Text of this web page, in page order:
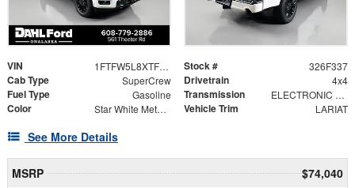
VIN 1FTFW5L8XTFB75123 Stock # 326F337
Cab Type SuperCrew Drivetrain 4x4
Fuel Type Gasoline Transmission ELECTRONIC 10-SPEED AUTOMATIC
Color Star White Metallic Tri-Coat Vehicle Trim LARIAT
See More Details
MSRP
$74,040